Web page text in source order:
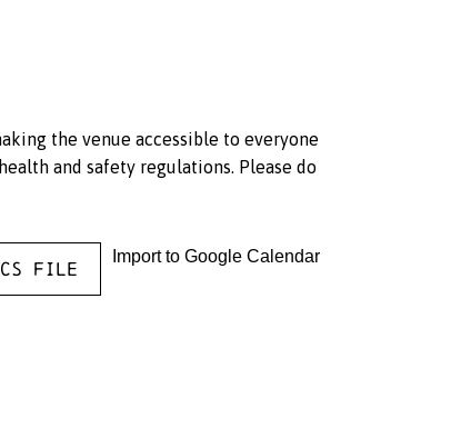
the venue accessible to everyone
and safety regulations. Please do
file
Import to Google Calendar